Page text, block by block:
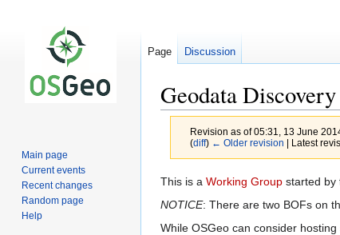
Geodata
Revision as of 05:31, 13 June
(diff) ← Older revision | Latest
Jump
to
Jump
to
This is a Working Group started by
NOTICE: There are two BOFs on
While OSGeo can consider
Page Discussion
Main page
Current events
Recent changes
Random page
Help